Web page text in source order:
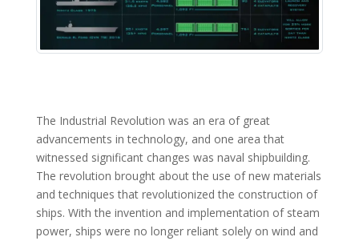
The Industrial Revolution was an era of great
advancements in technology, and one area that
witnessed significant changes was naval shipbuilding.
The revolution brought about the use of new materials
and techniques that revolutionized the construction of
ships. With the invention and implementation of steam
power, ships were no longer reliant solely on wind and